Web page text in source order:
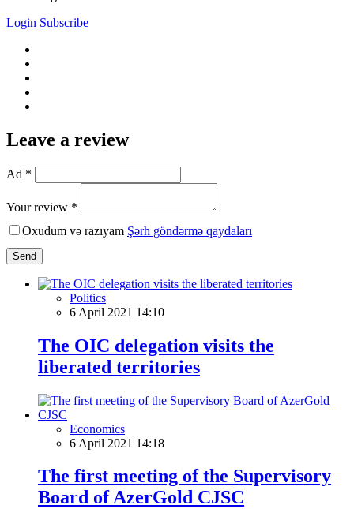
Login Subscribe
Leave a review
Ad *
Your review *
Oxudum və razıyam Şərh göndərmə qaydaları
Send
Politics
6 April 2021 14:10
The OIC delegation visits the
liberated territories
Economics
6 April 2021 14:18
The first meeting of the Supervisory
Board of AzerGold CJSC